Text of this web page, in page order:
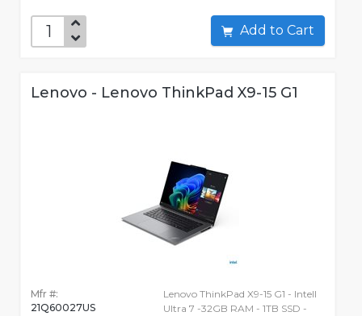
Add to Cart
Lenovo - Lenovo ThinkPad X9-15 G1
Mfr #:
21Q60027US
Lenovo ThinkPad X9-15 G1 - Intell
Ultra 7 -32GB RAM - 1TB SSD -